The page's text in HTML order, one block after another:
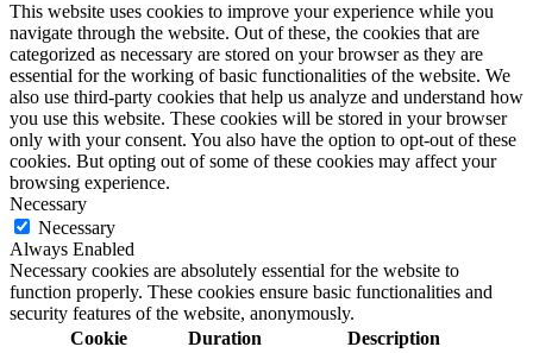
This website uses cookies to improve your experience while you
navigate through the website. Out of these, the cookies that are
categorized as necessary are stored on your browser as they are
essential for the working of basic functionalities of the website. We
also use third-party cookies that help us analyze and understand how
you use this website. These cookies will be stored in your browser
only with your consent. You also have the option to opt-out of these
cookies. But opting out of some of these cookies may affect your
browsing experience.
Necessary
Necessary
Always Enabled
Necessary cookies are absolutely essential for the website to
function properly. These cookies ensure basic functionalities and
security features of the website, anonymously.
Cookie
Duration Description